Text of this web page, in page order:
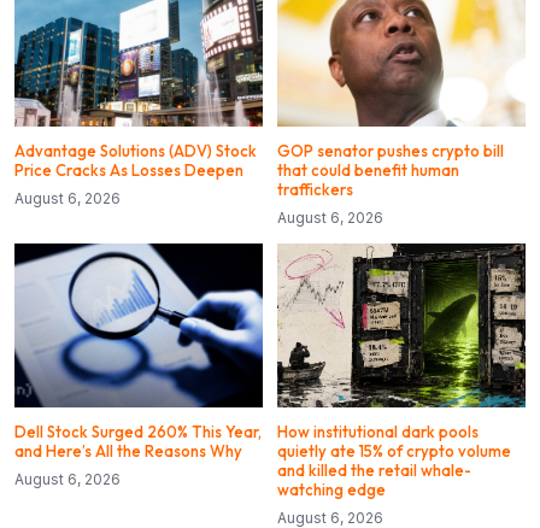
Advantage Solutions (ADV) Stock
Price Cracks As Losses Deepen
August 6, 2026
GOP senator pushes crypto bill
that could benefit human
traffickers
August 6, 2026
Dell Stock Surged 260% This Year,
and Here’s All the Reasons Why
August 6, 2026
How institutional dark pools
quietly ate 15% of crypto volume
and killed the retail whale-
watching edge
August 6, 2026